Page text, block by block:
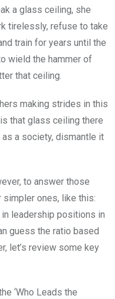
a glass ceiling, she
tirelessly, refuse to take
train for years until the
wield the hammer of
that ceiling.
making strides in this
that glass ceiling there
a society, dismantle it
to answer those
ones, like this:
leadership positions in
guess the ratio based
let’s review some key
‘Who Leads the